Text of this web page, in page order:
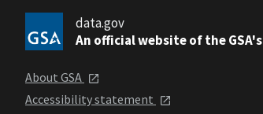
data.gov
An official website of the GSA's
About GSA
Accessibility statement